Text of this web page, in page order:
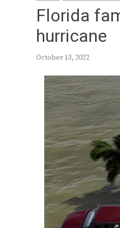
Florida
hurricane
October 13, 2022